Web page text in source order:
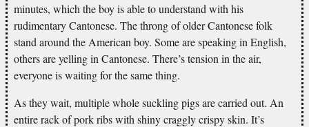
minutes, which the boy is able to understand with his
rudimentary Cantonese. The throng of older Cantonese folk
stand around the American boy. Some are speaking in English,
others are yelling in Cantonese. There’s tension in the air,
everyone is waiting for the same thing.
As they wait, multiple whole suckling pigs are carried out. An
entire rack of pork ribs with shiny craggly crispy skin. It’s